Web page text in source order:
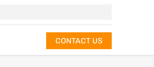
CONTACT US